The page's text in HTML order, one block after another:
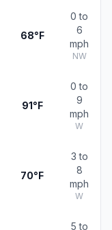
68°F
0 to
6
mph
NW
91°F
0 to
9
mph
W
70°F
3 to
8
mph
W
5 to